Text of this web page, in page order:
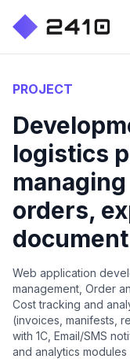
PROJECT
logistics
orders,
Web application
management, Order
Cost tracking and
(invoices, manifests,
with 1C, Email/SMS
and analytics modules